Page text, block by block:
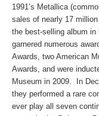
1991’s Metallica
sales of nearly 17
the best-selling album
garnered numerous
Awards, two American
Awards, and were
Museum in 2009. In
they performed a rare
ever play all seven